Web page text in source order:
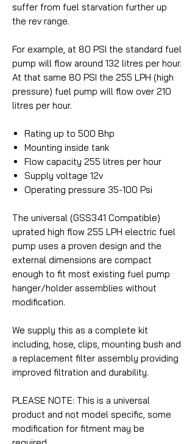
suffer from fuel starvation further up
the rev range.
For example, at 80 PSI the standard fuel
pump will flow around 132 litres per hour.
At that same 80 PSI the 255 LPH (high
pressure) fuel pump will flow over 210
litres per hour.
Rating up to 500 Bhp
Mounting inside tank
Flow capacity 255 litres per hour
Supply voltage 12v
Operating pressure 35-100 Psi
The universal (GSS341 Compatible)
uprated high flow 255 LPH electric fuel
pump uses a proven design and the
external dimensions are compact
enough to fit most existing fuel pump
hanger/holder assemblies without
modification.
We supply this as a complete kit
including, hose, clips, mounting bush and
a replacement filter assembly providing
improved filtration and durability.
PLEASE NOTE: This is a universal
product and not model specific, some
modification for fitment may be